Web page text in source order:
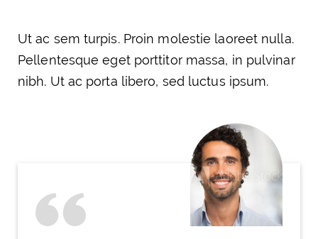
Ut ac sem turpis. Proin molestie laoreet nulla.
Pellentesque eget porttitor massa, in pulvinar
nibh. Ut ac porta libero, sed luctus ipsum.